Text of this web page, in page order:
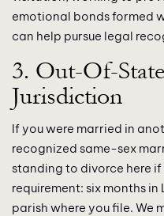
emotional bonds formed
can help pursue legal
3. Out-Of-
Jurisdiction
If you were married in
recognized same-sex
standing to divorce here
requirement: six months
parish where you file. We